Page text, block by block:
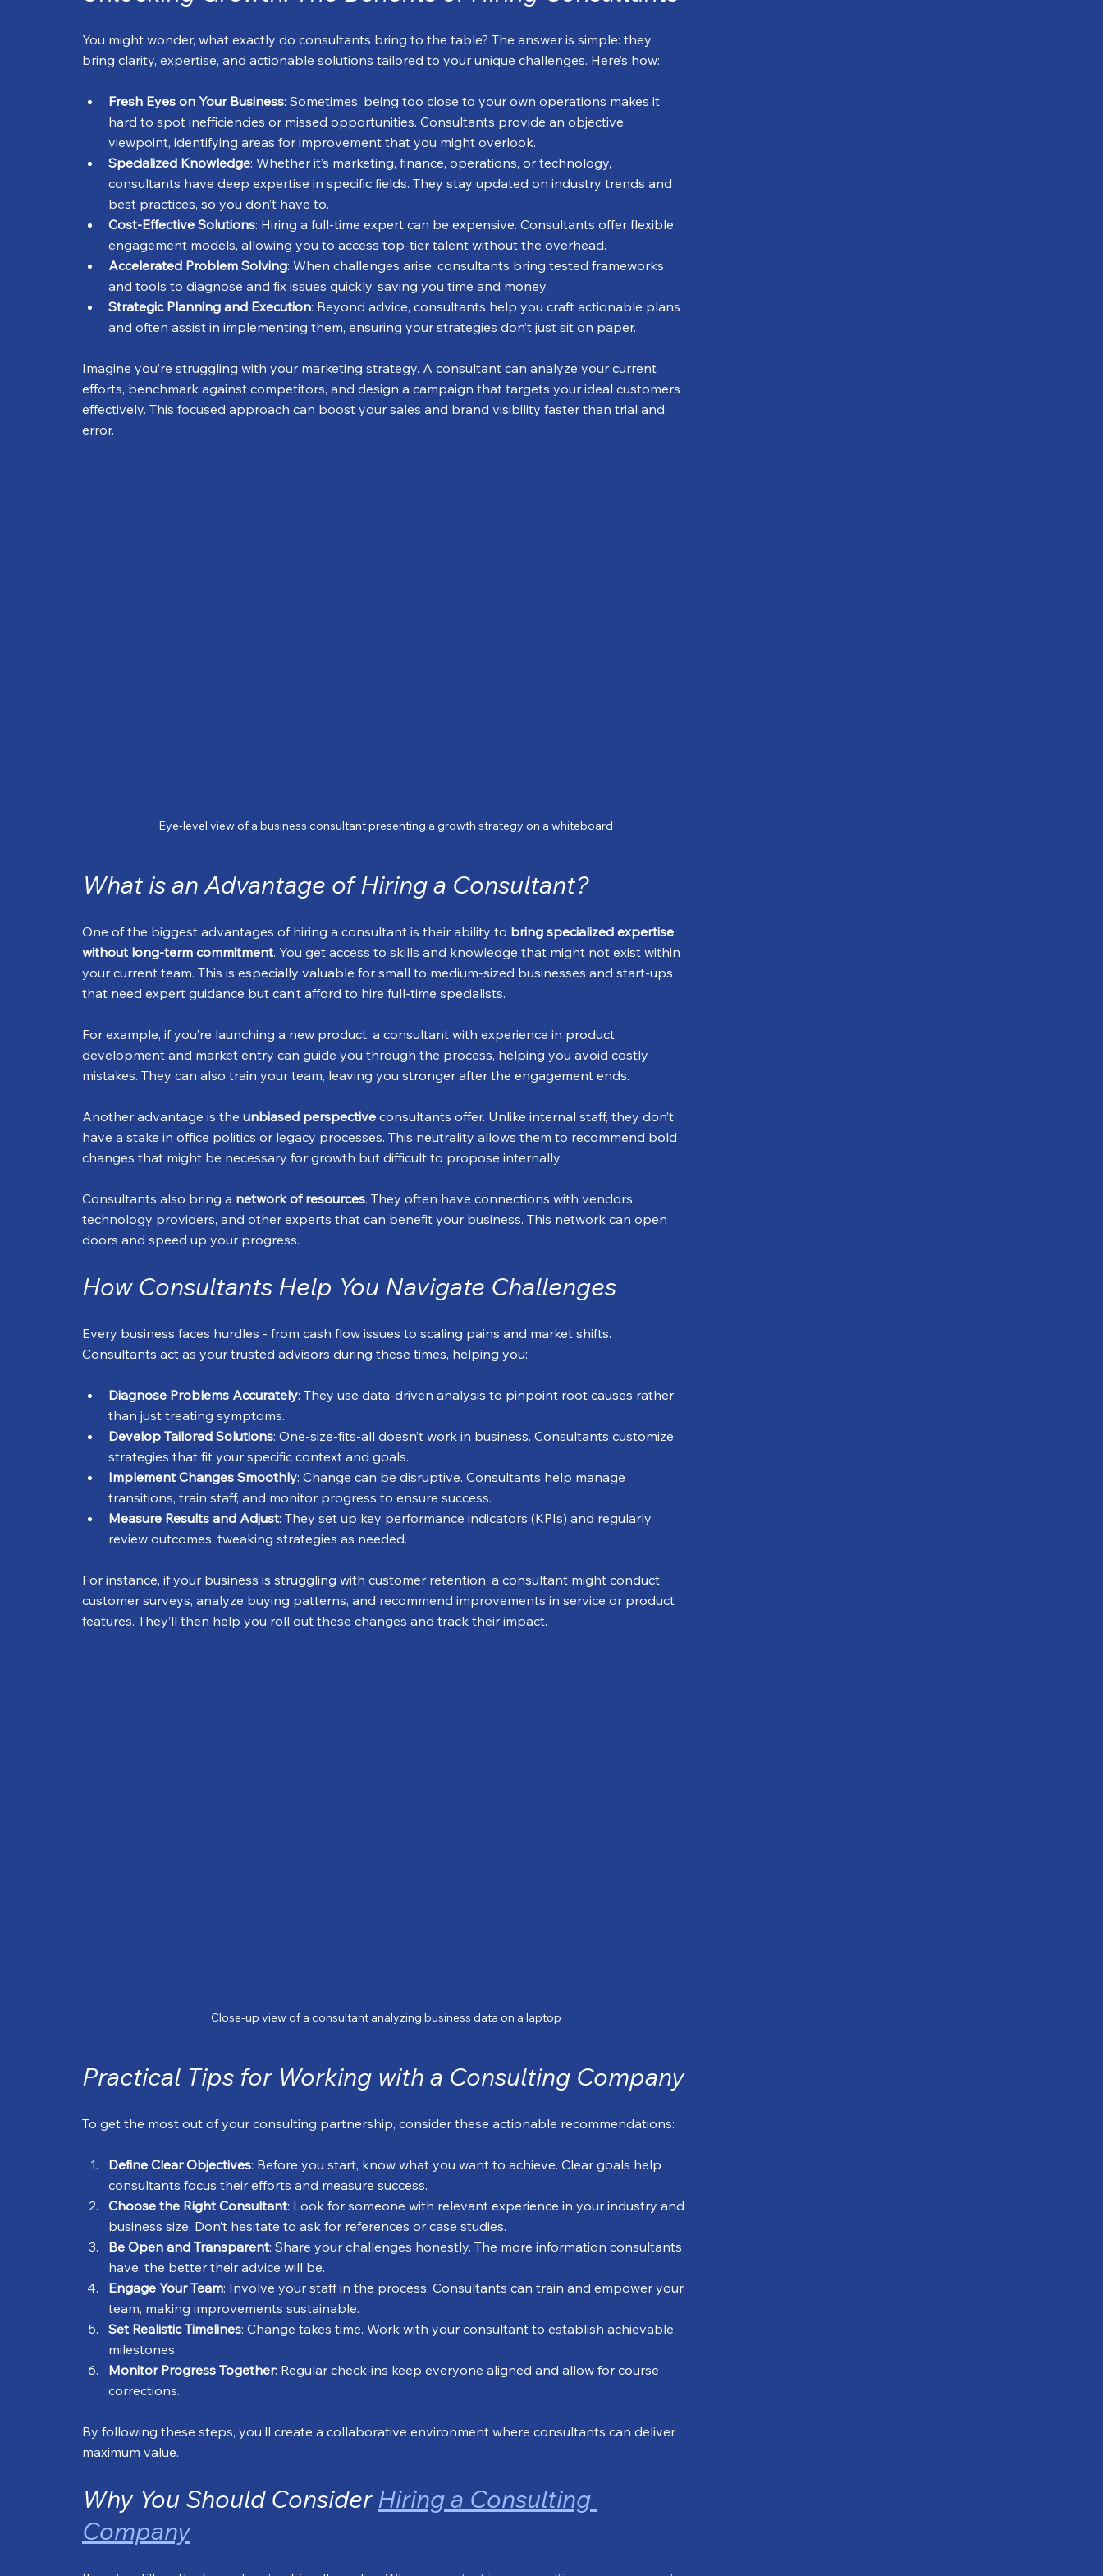
You might wonder, what exactly do consultants bring to the table? The answer is simple: they
bring clarity, expertise, and actionable solutions tailored to your unique challenges. Here’s how:
Fresh Eyes on Your Business: Sometimes, being too close to your own operations makes it
hard to spot inefficiencies or missed opportunities. Consultants provide an objective
viewpoint, identifying areas for improvement that you might overlook.
Specialized Knowledge: Whether it’s marketing, finance, operations, or technology,
consultants have deep expertise in specific fields. They stay updated on industry trends and
best practices, so you don’t have to.
Cost-Effective Solutions: Hiring a full-time expert can be expensive. Consultants offer flexible
engagement models, allowing you to access top-tier talent without the overhead.
Accelerated Problem Solving: When challenges arise, consultants bring tested frameworks
and tools to diagnose and fix issues quickly, saving you time and money.
Strategic Planning and Execution: Beyond advice, consultants help you craft actionable plans
and often assist in implementing them, ensuring your strategies don’t just sit on paper.
Imagine you’re struggling with your marketing strategy. A consultant can analyze your current
efforts, benchmark against competitors, and design a campaign that targets your ideal customers
effectively. This focused approach can boost your sales and brand visibility faster than trial and
error.
Eye-level view of a business consultant presenting a growth strategy on a whiteboard
What is an Advantage of Hiring a Consultant?
One of the biggest advantages of hiring a consultant is their ability to bring specialized expertise
without long-term commitment. You get access to skills and knowledge that might not exist within
your current team. This is especially valuable for small to medium-sized businesses and start-ups
that need expert guidance but can’t afford to hire full-time specialists.
For example, if you’re launching a new product, a consultant with experience in product
development and market entry can guide you through the process, helping you avoid costly
mistakes. They can also train your team, leaving you stronger after the engagement ends.
Another advantage is the unbiased perspective consultants offer. Unlike internal staff, they don’t
have a stake in office politics or legacy processes. This neutrality allows them to recommend bold
changes that might be necessary for growth but difficult to propose internally.
Consultants also bring a network of resources. They often have connections with vendors,
technology providers, and other experts that can benefit your business. This network can open
doors and speed up your progress.
How Consultants Help You Navigate Challenges
Every business faces hurdles - from cash flow issues to scaling pains and market shifts.
Consultants act as your trusted advisors during these times, helping you:
Diagnose Problems Accurately: They use data-driven analysis to pinpoint root causes rather
than just treating symptoms.
Develop Tailored Solutions: One-size-fits-all doesn’t work in business. Consultants customize
strategies that fit your specific context and goals.
Implement Changes Smoothly: Change can be disruptive. Consultants help manage
transitions, train staff, and monitor progress to ensure success.
Measure Results and Adjust: They set up key performance indicators (KPIs) and regularly
review outcomes, tweaking strategies as needed.
For instance, if your business is struggling with customer retention, a consultant might conduct
customer surveys, analyze buying patterns, and recommend improvements in service or product
features. They’ll then help you roll out these changes and track their impact.
Close-up view of a consultant analyzing business data on a laptop
Practical Tips for Working with a Consulting Company
To get the most out of your consulting partnership, consider these actionable recommendations:
Define Clear Objectives: Before you start, know what you want to achieve. Clear goals help
consultants focus their efforts and measure success.
Choose the Right Consultant: Look for someone with relevant experience in your industry and
business size. Don’t hesitate to ask for references or case studies.
Be Open and Transparent: Share your challenges honestly. The more information consultants
have, the better their advice will be.
Engage Your Team: Involve your staff in the process. Consultants can train and empower your
team, making improvements sustainable.
Set Realistic Timelines: Change takes time. Work with your consultant to establish achievable
milestones.
Monitor Progress Together: Regular check-ins keep everyone aligned and allow for course
corrections.
By following these steps, you’ll create a collaborative environment where consultants can deliver
maximum value.
Why You Should Consider Hiring a Consulting
Company